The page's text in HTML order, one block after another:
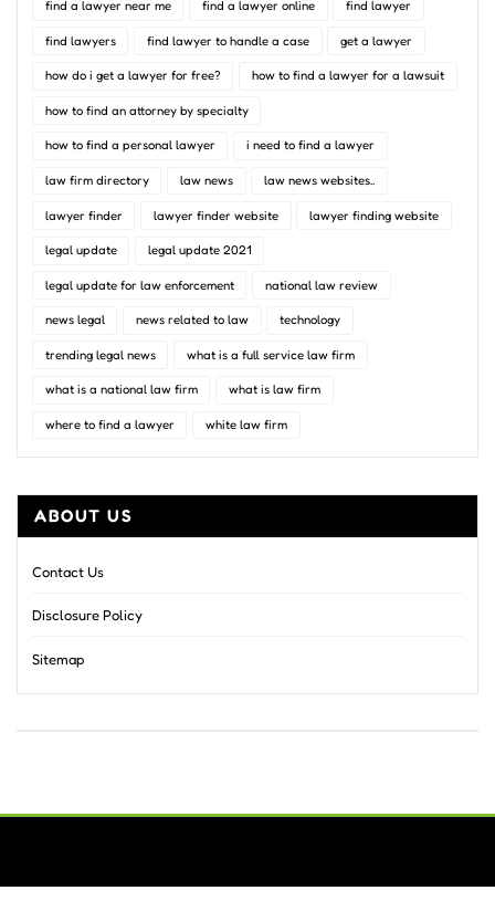
find a lawyer near me find a lawyer online find lawyer
find lawyers find lawyer to handle a case get a lawyer
how do i get a lawyer for free? how to find a lawyer for a lawsuit
how to find an attorney by specialty
how to find a personal lawyer i need to find a lawyer
law firm directory law news law news websites..
lawyer finder lawyer finder website lawyer finding website
legal update legal update 2021
legal update for law enforcement national law review
news legal news related to law technology
trending legal news what is a full service law firm
what is a national law firm what is law firm
where to find a lawyer white law firm
ABOUT US
Contact Us
Disclosure Policy
Sitemap